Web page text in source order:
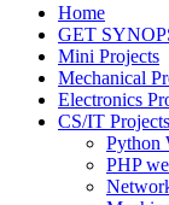
Home
GET
Mini Projects
Mechanical
Electronics
CS/IT Projects
Python
PHP